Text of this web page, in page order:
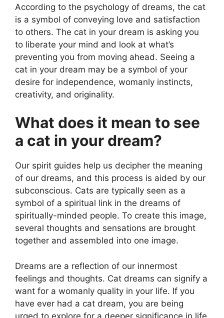
According to the psychology of dreams, the cat
is a symbol of conveying love and satisfaction
to others. The cat in your dream is asking you
to liberate your mind and look at what’s
preventing you from moving ahead. Seeing a
cat in your dream may be a symbol of your
desire for independence, womanly instincts,
creativity, and originality.
What does it mean to see
a cat in your dream?
Our spirit guides help us decipher the meaning
of our dreams, and this process is aided by our
subconscious. Cats are typically seen as a
symbol of a spiritual link in the dreams of
spiritually-minded people. To create this image,
several thoughts and sensations are brought
together and assembled into one image.
Dreams are a reflection of our innermost
feelings and thoughts. Cat dreams can signify a
want for a womanly quality in your life. If you
have ever had a cat dream, you are being
urged to explore for a deeper significance in life